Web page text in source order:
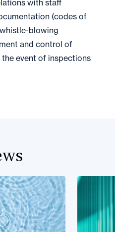
with staff
(codes of
blowing
and control of
event of inspections